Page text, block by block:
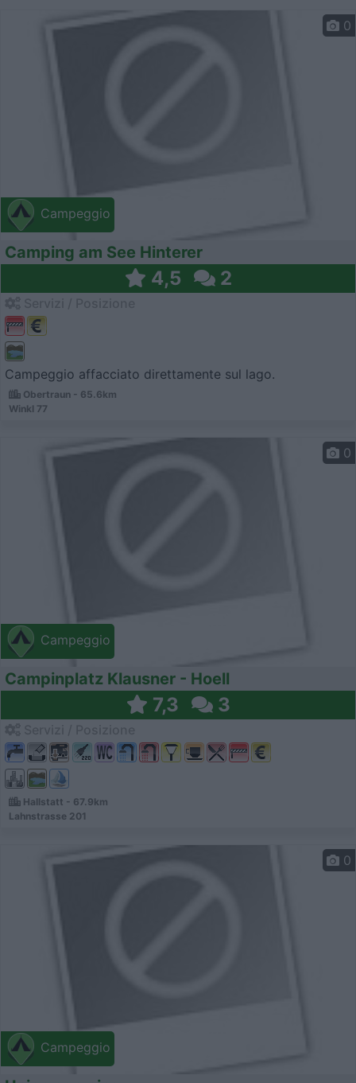
Campeggio
0
Camping am See Hinterer
4,5 2
Campeggio affacciato direttamente sul lago.
Obertraun - 65.6km
Winkl 77
Campeggio
0
Campinplatz Klausner - Hoell
7,3 3
Hallstatt - 67.9km
Lahnstrasse 201
Campeggio
0